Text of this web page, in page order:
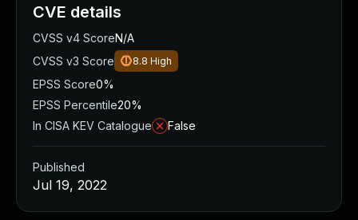
CVE details
CVSS v4 ScoreN/A
CVSS v3 Score
8.8 High
EPSS Score0%
EPSS Percentile20%
In CISA KEV Catalogue
False
Published
Jul 19, 2022